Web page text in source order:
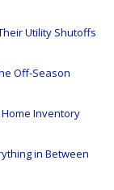
Utility Shutoffs
Off-Season
Inventory
in Between